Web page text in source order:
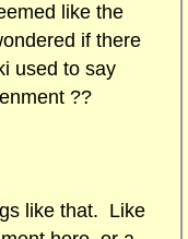
like the
if there
used to say
??
like that. Like